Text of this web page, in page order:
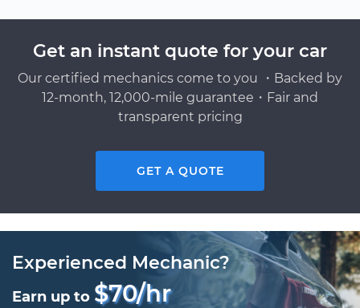
Get an instant quote for your car
Our certified mechanics come to you ・Backed by
12-month, 12,000-mile guarantee・Fair and
transparent pricing
GET A QUOTE
Experienced Mechanic?
Earn up to $70/hr